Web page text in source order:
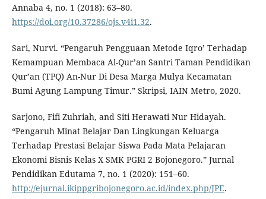
Annaba 4, no. 1 (2018): 63–80.
https://doi.org/10.37286/ojs.v4i1.32.
Sari, Nurvi. “Pengaruh Pengguaan Metode Iqro’ Terhadap
Kemampuan Membaca Al-Qur’an Santri Taman Pendidikan
Qur’an (TPQ) An-Nur Di Desa Marga Mulya Kecamatan
Bumi Agung Lampung Timur.” Skripsi, IAIN Metro, 2020.
Sarjono, Fifi Zuhriah, and Siti Herawati Nur Hidayah.
“Pengaruh Minat Belajar Dan Lingkungan Keluarga
Terhadap Prestasi Belajar Siswa Pada Mata Pelajaran
Ekonomi Bisnis Kelas X SMK PGRI 2 Bojonegoro.” Jurnal
Pendidikan Edutama 7, no. 1 (2020): 151–60.
http://ejurnal.ikippgribojonegoro.ac.id/index.php/JPE.